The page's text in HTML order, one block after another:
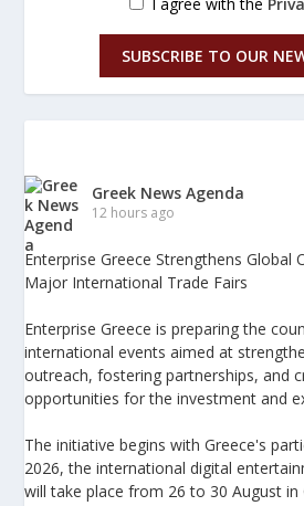
SUBSCRIBE TO OUR
Greek News Agenda
12 hours ago
Enterprise Greece Strengthens Global
Major International Trade Fairs
Enterprise Greece is preparing the
international events aimed at
outreach, fostering partnerships, and
opportunities for the investment and
The initiative begins with Greece's
2026, the international digital
will take place from 26 to 30 August in